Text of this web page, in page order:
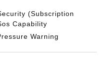
(Subscription
Capability
Warning